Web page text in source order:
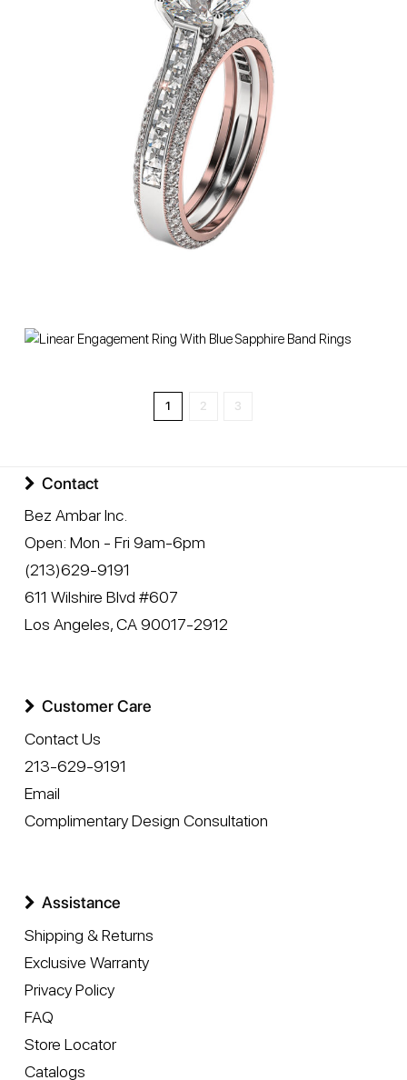
1 2 3
Contact
Bez Ambar Inc.
Open: Mon - Fri 9am-6pm
(213)629-9191
611 Wilshire Blvd #607
Los Angeles,CA90017-2912
Customer Care
Contact Us
213-629-9191
Email
Complimentary Design Consultation
Assistance
Shipping & Returns
Exclusive Warranty
Privacy Policy
FAQ
Store Locator
Catalogs